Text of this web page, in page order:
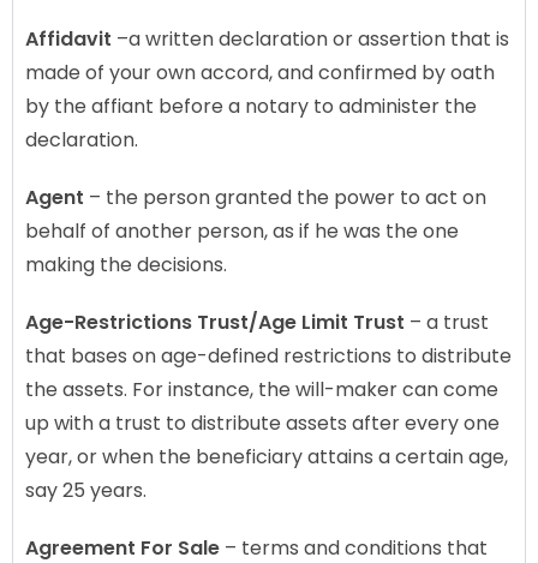
Affidavit –a written declaration or assertion that is
made of your own accord, and confirmed by oath
by the affiant before a notary to administer the
declaration.
Agent – the person granted the power to act on
behalf of another person, as if he was the one
making the decisions.
Age-Restrictions Trust/Age Limit Trust – a trust
that bases on age-defined restrictions to distribute
the assets. For instance, the will-maker can come
up with a trust to distribute assets after every one
year, or when the beneficiary attains a certain age,
say 25 years.
Agreement For Sale – terms and conditions that